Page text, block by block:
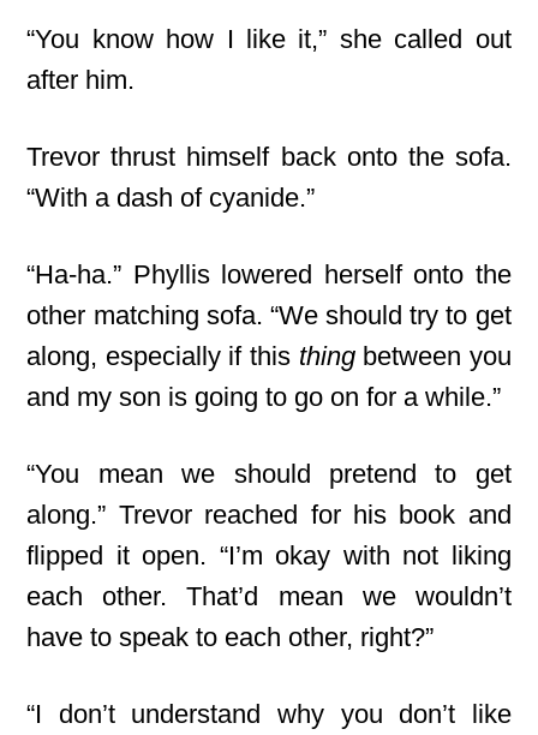
“You know how I like it,” she called out
after him.
Trevor thrust himself back onto the sofa.
“With a dash of cyanide.”
“Ha-ha.” Phyllis lowered herself onto the
other matching sofa. “We should try to get
along, especially if this thingbetween you
and my son is going to go on for a while.”
“You mean we should pretend to get
along.” Trevor reached for his book and
flipped it open. “I’m okay with not liking
each other. That’d mean we wouldn’t
have to speak to each other, right?”
“I don’t understand why you don’t like